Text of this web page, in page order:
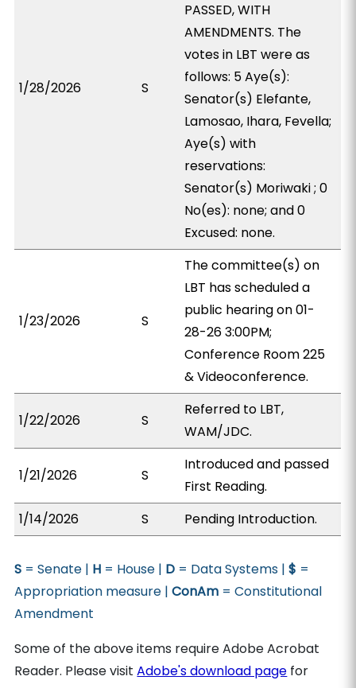
1/28/2026 S
PASSED, WITH
AMENDMENTS. The
votes in LBT were as
follows: 5 Aye(s):
Senator(s) Elefante,
Lamosao, Ihara, Fevella;
Aye(s) with
reservations:
Senator(s) Moriwaki ; 0
No(es): none; and 0
Excused: none.
1/23/2026 S
The committee(s) on
LBT has scheduled a
public hearing on 01-
28-26 3:00PM;
Conference Room 225
& Videoconference.
1/22/2026 S
Referred to LBT,
WAM/JDC.
1/21/2026 S
Introduced and passed
First Reading.
1/14/2026
S Pending Introduction.
S = Senate | H = House | D = Data Systems |$ =
Appropriation measure |ConAm = Constitutional
Amendment
Some of the above items require Adobe Acrobat
Reader. Please visitAdobe's download page for